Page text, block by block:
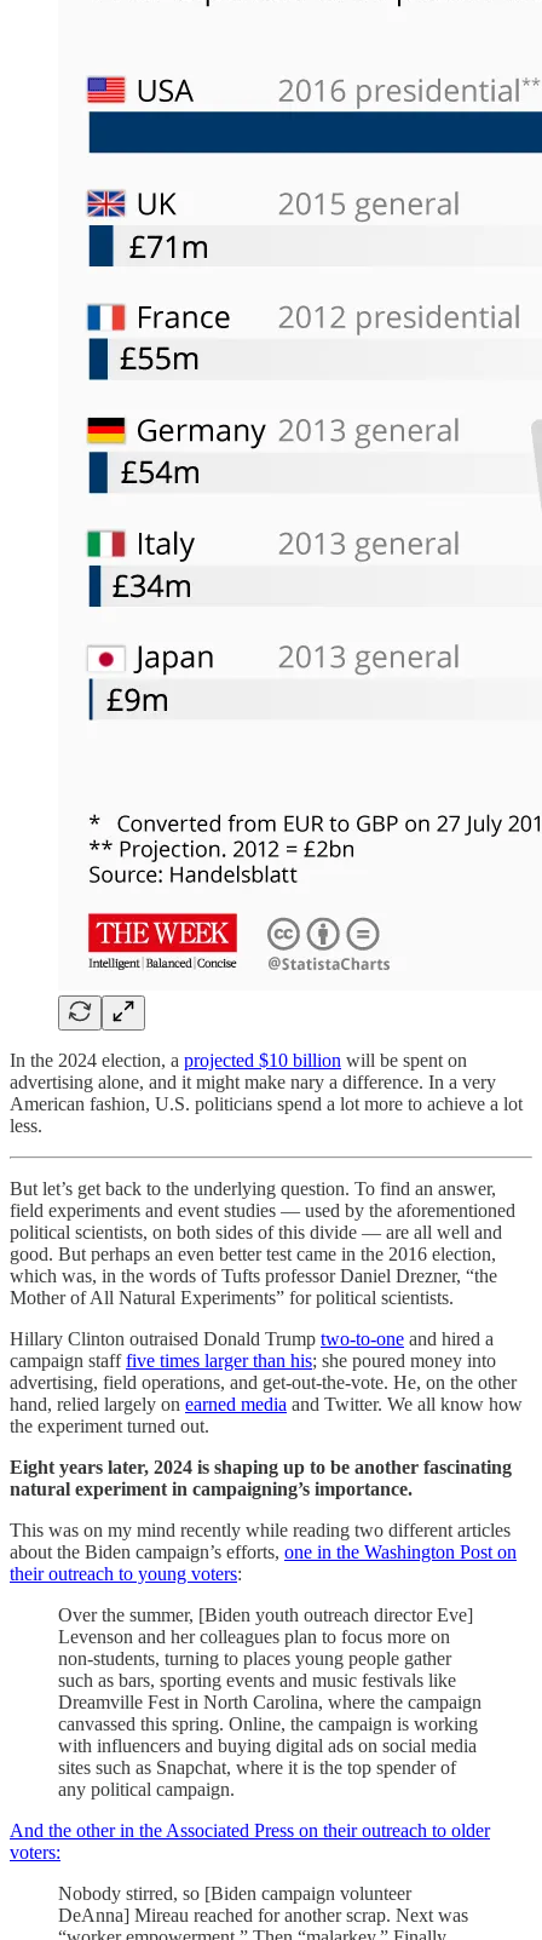
In the 2024 election, a projected $10 billion will be spent on
advertising alone, and it might make nary a difference. In a very
American fashion, U.S. politicians spend a lot more to achieve a lot
less.
But let’s get back to the underlying question. To find an answer,
field experiments and event studies — used by the aforementioned
political scientists, on both sides of this divide — are all well and
good. But perhaps an even better test came in the 2016 election,
which was, in the words of Tufts professor Daniel Drezner, “the
Mother of All Natural Experiments” for political scientists.
Hillary Clinton outraised Donald Trump two-to-one and hired a
campaign stafffive times larger than his; she poured money into
advertising, field operations, and get-out-the-vote. He, on the other
hand, relied largely on earned media and Twitter. We all know how
the experiment turned out.
Eight years later, 2024 is shaping up to be another fascinating
natural experiment in campaigning’s importance.
This was on my mind recently while reading two different articles
about the Biden campaign’s efforts, one in the Washington Post on
their outreach to young voters:
Over the summer, [Biden youth outreach director Eve]
Levenson and her colleagues plan to focus more on
non-students, turning to places young people gather
such as bars, sporting events and music festivals like
Dreamville Fest in North Carolina, where the campaign
canvassed this spring. Online, the campaign is working
with influencers and buying digital ads on social media
sites such as Snapchat, where it is the top spender of
any political campaign.
And the other in the Associated Press on their outreach to older
voters:
Nobody stirred, so [Biden campaign volunteer
DeAnna] Mireau reached for another scrap. Next was